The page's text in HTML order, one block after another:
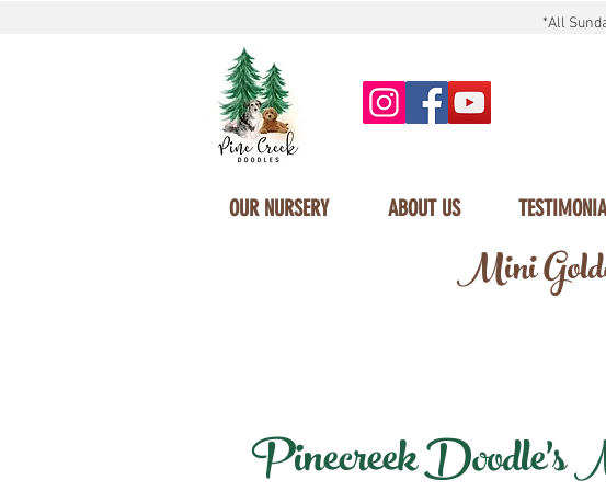
*All
OUR NURSERY ABOUT US
Mini
Pinecreek Doodle's